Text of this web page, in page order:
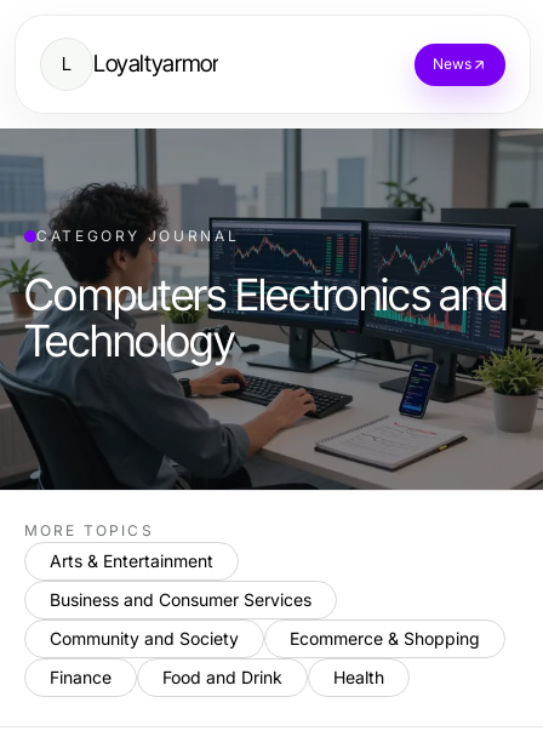
L Loyaltyarmor News
CATEGORY JOURNAL
Computers Electronics and
Technology
MORE TOPICS
Arts & Entertainment
Business and Consumer Services
Community and Society
Ecommerce & Shopping
Finance
Food and Drink Health